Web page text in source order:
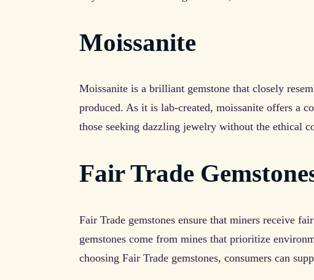
Moissanite
Moissanite is a brilliant gemstone that closely
produced. As it is lab-created, moissanite offers a
those seeking dazzling jewelry without the ethical
Fair Trade
Fair Trade gemstones ensure that miners receive
gemstones come from mines that prioritize
choosing Fair Trade gemstones, consumers can